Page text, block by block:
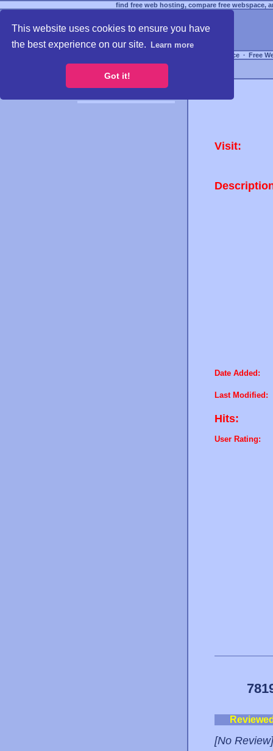
This website uses cookies to ensure you have
the best experience on our site.
Learn more
Got it!
find free web hosting, compare free webspace,
Free Webspace ∙ Free
Visit:
Date Added:
Last Modified:
Hits:
User Rating:
[No Review]